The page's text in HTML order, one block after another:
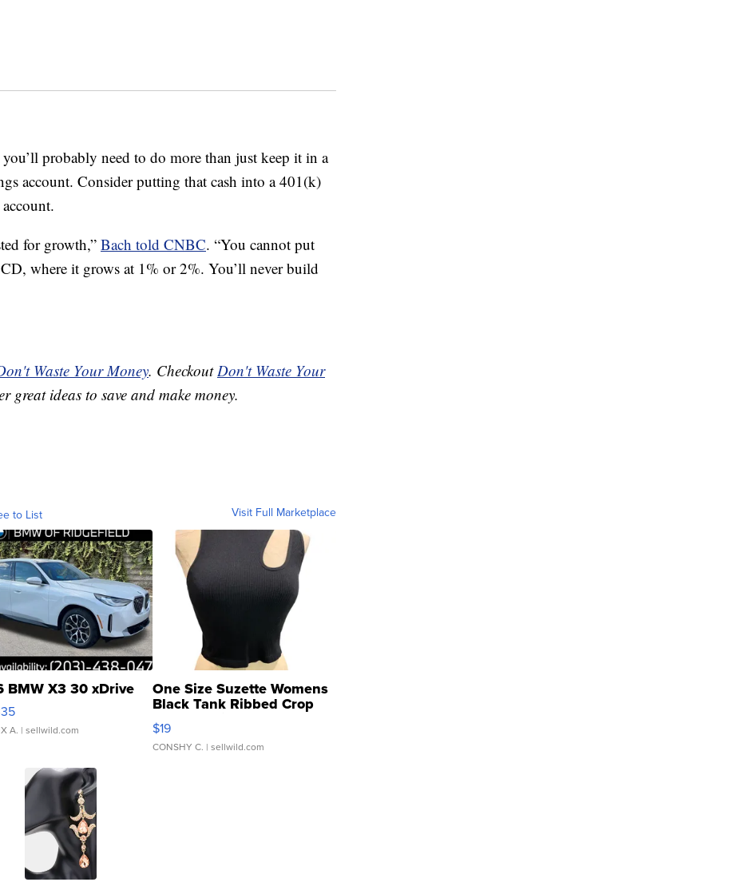
probably need to do more than just keep it in a
account. Consider putting that cash into a 401(k)
for growth,” Bach told CNBC. “You cannot put
where it grows at 1% or 2%. You’ll never build
Waste Your Money. CheckoutDon't Waste Your
great ideas to save and make money.
to List Visit Full Marketplace
BMW X3 30 xDrive
A. | sellwild.com
One Size Suzette Womens
Black Tank Ribbed Crop
Asymmetrical ...
$19
CONSHY C. | sellwild.com